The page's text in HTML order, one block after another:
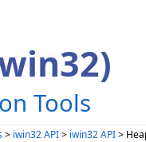
Tools
> iwin32 API> iwin32 API>